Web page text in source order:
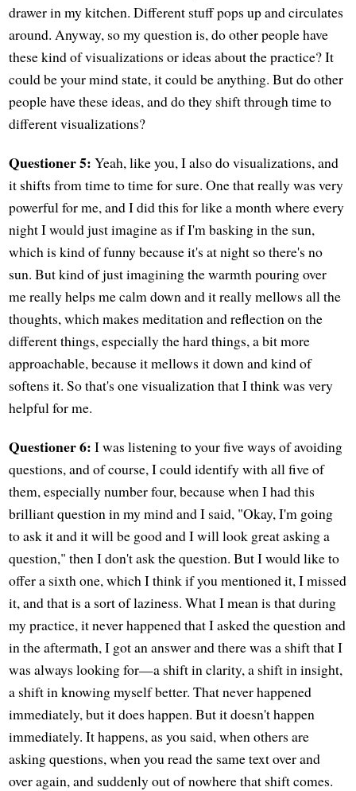
drawer in my kitchen. Different stuff pops up and circulates
around. Anyway, so my question is, do other people have
these kind of visualizations or ideas about the practice? It
could be your mind state, it could be anything. But do other
people have these ideas, and do they shift through time to
different visualizations?
Questioner 5: Yeah, like you, I also do visualizations, and
it shifts from time to time for sure. One that really was very
powerful for me, and I did this for like a month where every
night I would just imagine as if I'm basking in the sun,
which is kind of funny because it's at night so there's no
sun. But kind of just imagining the warmth pouring over
me really helps me calm down and it really mellows all the
thoughts, which makes meditation and reflection on the
different things, especially the hard things, a bit more
approachable, because it mellows it down and kind of
softens it. So that's one visualization that I think was very
helpful for me.
Questioner 6: I was listening to your five ways of avoiding
questions, and of course, I could identify with all five of
them, especially number four, because when I had this
brilliant question in my mind and I said, "Okay, I'm going
to ask it and it will be good and I will look great asking a
question," then I don't ask the question. But I would like to
offer a sixth one, which I think if you mentioned it, I missed
it, and that is a sort of laziness. What I mean is that during
my practice, it never happened that I asked the question and
in the aftermath, I got an answer and there was a shift that I
was always looking for—a shift in clarity, a shift in insight,
a shift in knowing myself better. That never happened
immediately, but it does happen. But it doesn't happen
immediately. It happens, as you said, when others are
asking questions, when you read the same text over and
over again, and suddenly out of nowhere that shift comes.